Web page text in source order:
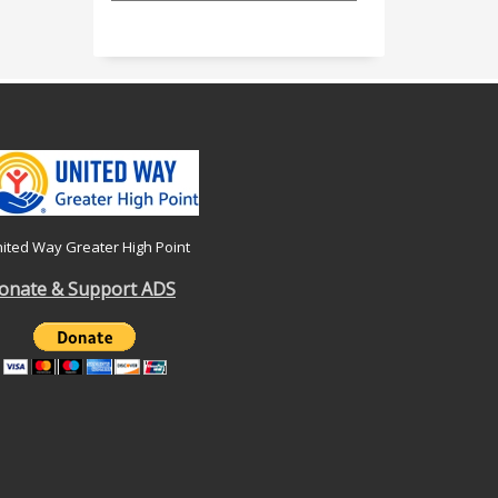
Way Greater High Point
& Support ADS